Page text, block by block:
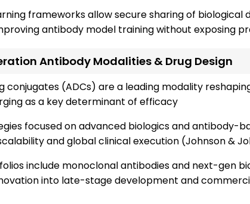
frameworks allow secure sharing of biological
antibody model training without exposing
Antibody Modalities & Drug Design
conjugates (ADCs) are a leading modality
as a key determinant of efficacy
focused on advanced biologics and antibody-
and global clinical execution (Johnson &
include monoclonal antibodies and next-gen
into late-stage development and